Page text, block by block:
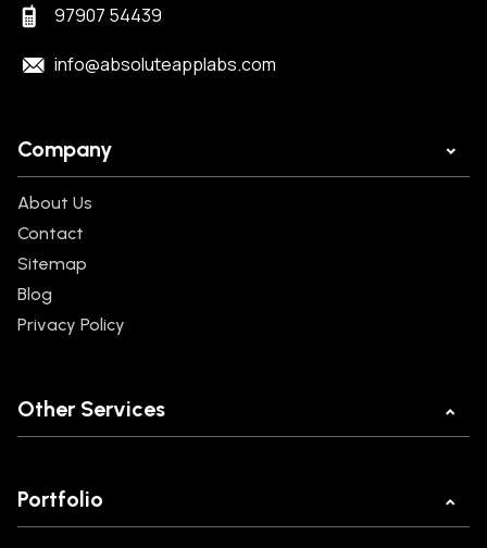
97907 54439
info@absoluteapplabs.com
Company
About Us
Contact
Sitemap
Blog
Privacy Policy
Other Services
Web Development
Ecommerce Development
Portfolio